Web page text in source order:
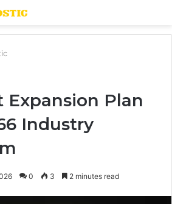
Plan
Industry
0 3 2 minutes read